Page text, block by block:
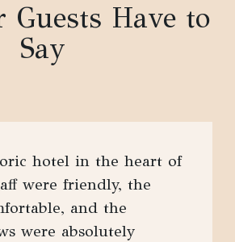
Have to
Say
hotel in the heart of
were friendly, the
and the
were absolutely